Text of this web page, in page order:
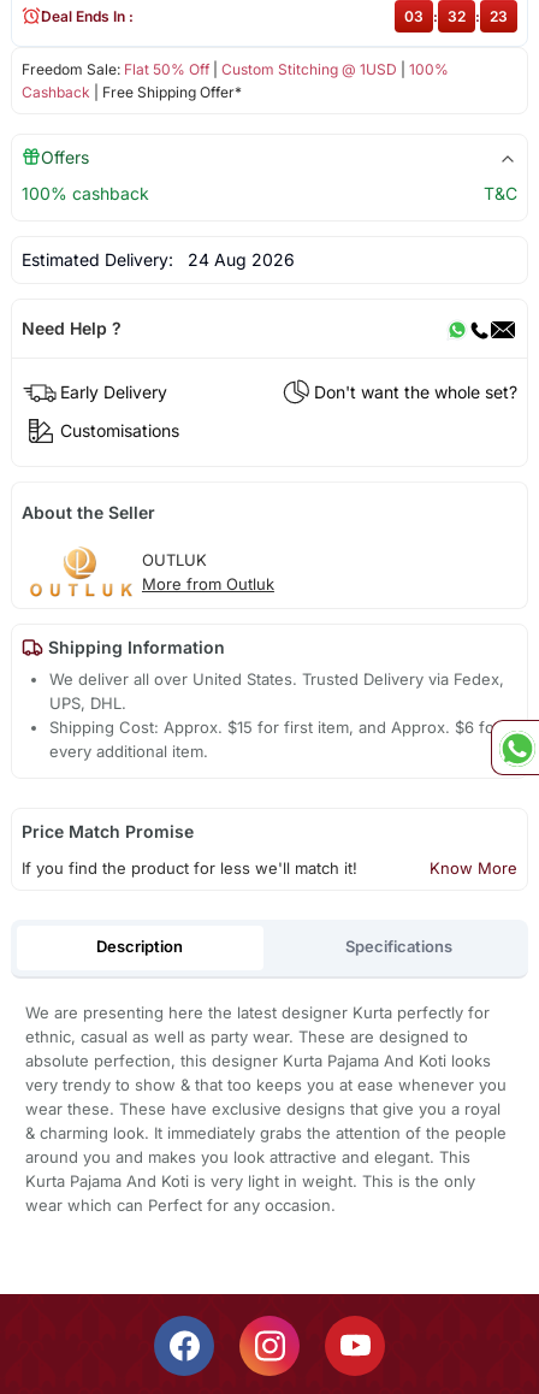
Freedom Sale: Flat 50% Off| Custom Stitching @ 1USD
100%
Cashback | Free Shipping Offer*
Deal Ends In : 03 : 32 : 23
Offers
100% cashback
T&C
Estimated Delivery: 24 Aug 2026
Need Help ?
Early Delivery
Don't want the whole set?
Customisations
About the Seller
OUTLUK
More from Outluk
Shipping Information
We deliver all over United States. Trusted Delivery via Fedex,
UPS, DHL.
Shipping Cost: Approx. $15 for first item, and Approx. $6 for
every additional item.
Price Match Promise
If you find the product for less we'll match it! Know More
Description Specifications
We are presenting here the latest designer Kurta perfectly for
ethnic, casual as well as party wear. These are designed to
absolute perfection, this designer Kurta Pajama And Koti looks
very trendy to show & that too keeps you at ease whenever you
wear these. These have exclusive designs that give you a royal
& charming look. It immediately grabs the attention of the people
around you and makes you look attractive and elegant. This
Kurta Pajama And Koti is very light in weight. This is the only
wear which can Perfect for any occasion.